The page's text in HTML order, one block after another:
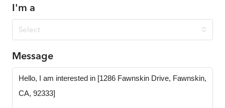
I'm a
Select
Message